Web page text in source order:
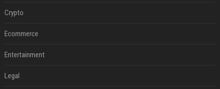
Crypto
Ecommerce
Entertainment
Legal